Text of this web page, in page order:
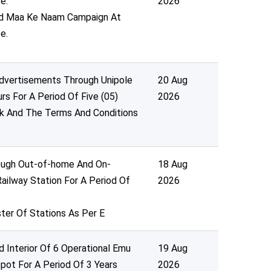
Ke Naam Campaign At
Through Unipole
For A Period Of Five (05)
And The Terms And Conditions
20 Aug
2026
Out-of-home And On-
Station For A Period Of
Of Stations As Per E
18 Aug
2026
Interior Of 6 Operational Emu
For A Period Of 3 Years
19 Aug
2026